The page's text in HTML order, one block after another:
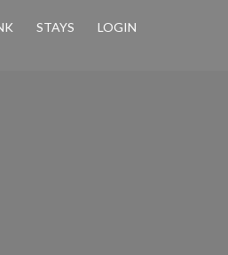
STAYS LOGIN